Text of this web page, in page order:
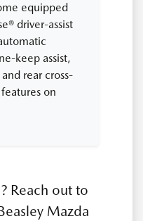
equipped
driver-assist
keep assist,
rear cross-
on
Reach out to
Mazda